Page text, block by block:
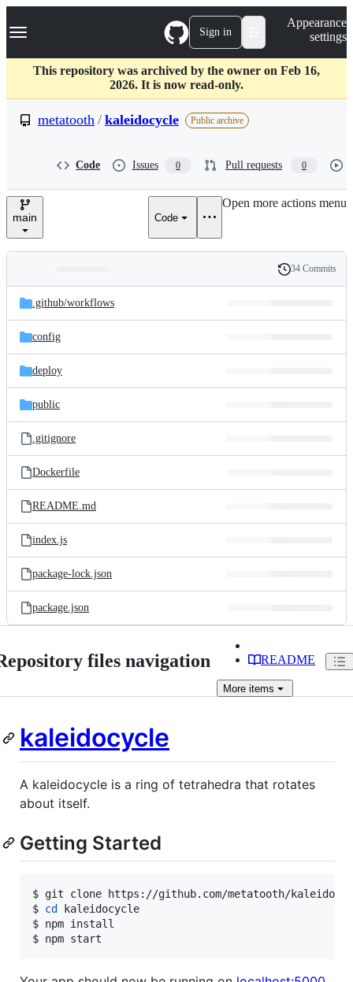
k
p
c
Navigation Menu Sign in
Appearance
settings
This repository was archived by the owner on Feb 16,
2026. It is now read-only.
metatooth / kaleidocycle Public archive
Code Issues 0 Pull requests 0
main Code
Open more actions menu
and
files
Latest
commit
History
34 Commits
.github/workflows
config
deploy
public
.gitignore
Dockerfile
README.md
index.js
package-lock.json
package.json
files navigation README
More items
kaleidocycle
A kaleidocycle is a ring of tetrahedra that rotates
about itself.
Getting Started
$ git clone https://github.com/metatooth/
$ cd
kaleidocycle
$ npm install
$ npm start